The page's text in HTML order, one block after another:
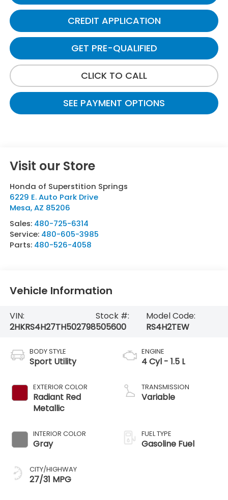
CREDIT APPLICATION
GET PRE-QUALIFIED
CLICK TO CALL
SEE PAYMENT OPTIONS
Visit our Store
Honda of Superstition Springs
6229 E. Auto Park Drive
Mesa,AZ 85206
Sales: 480-725-6314
Service: 480-605-3985
Parts: 480-526-4058
Vehicle Information
VIN:
2HKRS4H27TH502798
Stock #:
505600
Model Code:
RS4H2TEW
BODY STYLE
Sport Utility
EXTERIOR COLOR
Radiant Red
Metallic
INTERIOR COLOR
Gray
CITY/HIGHWAY
27/31 MPG
ENGINE
4 Cyl - 1.5 L
TRANSMISSION
Variable
FUEL TYPE
Gasoline Fuel